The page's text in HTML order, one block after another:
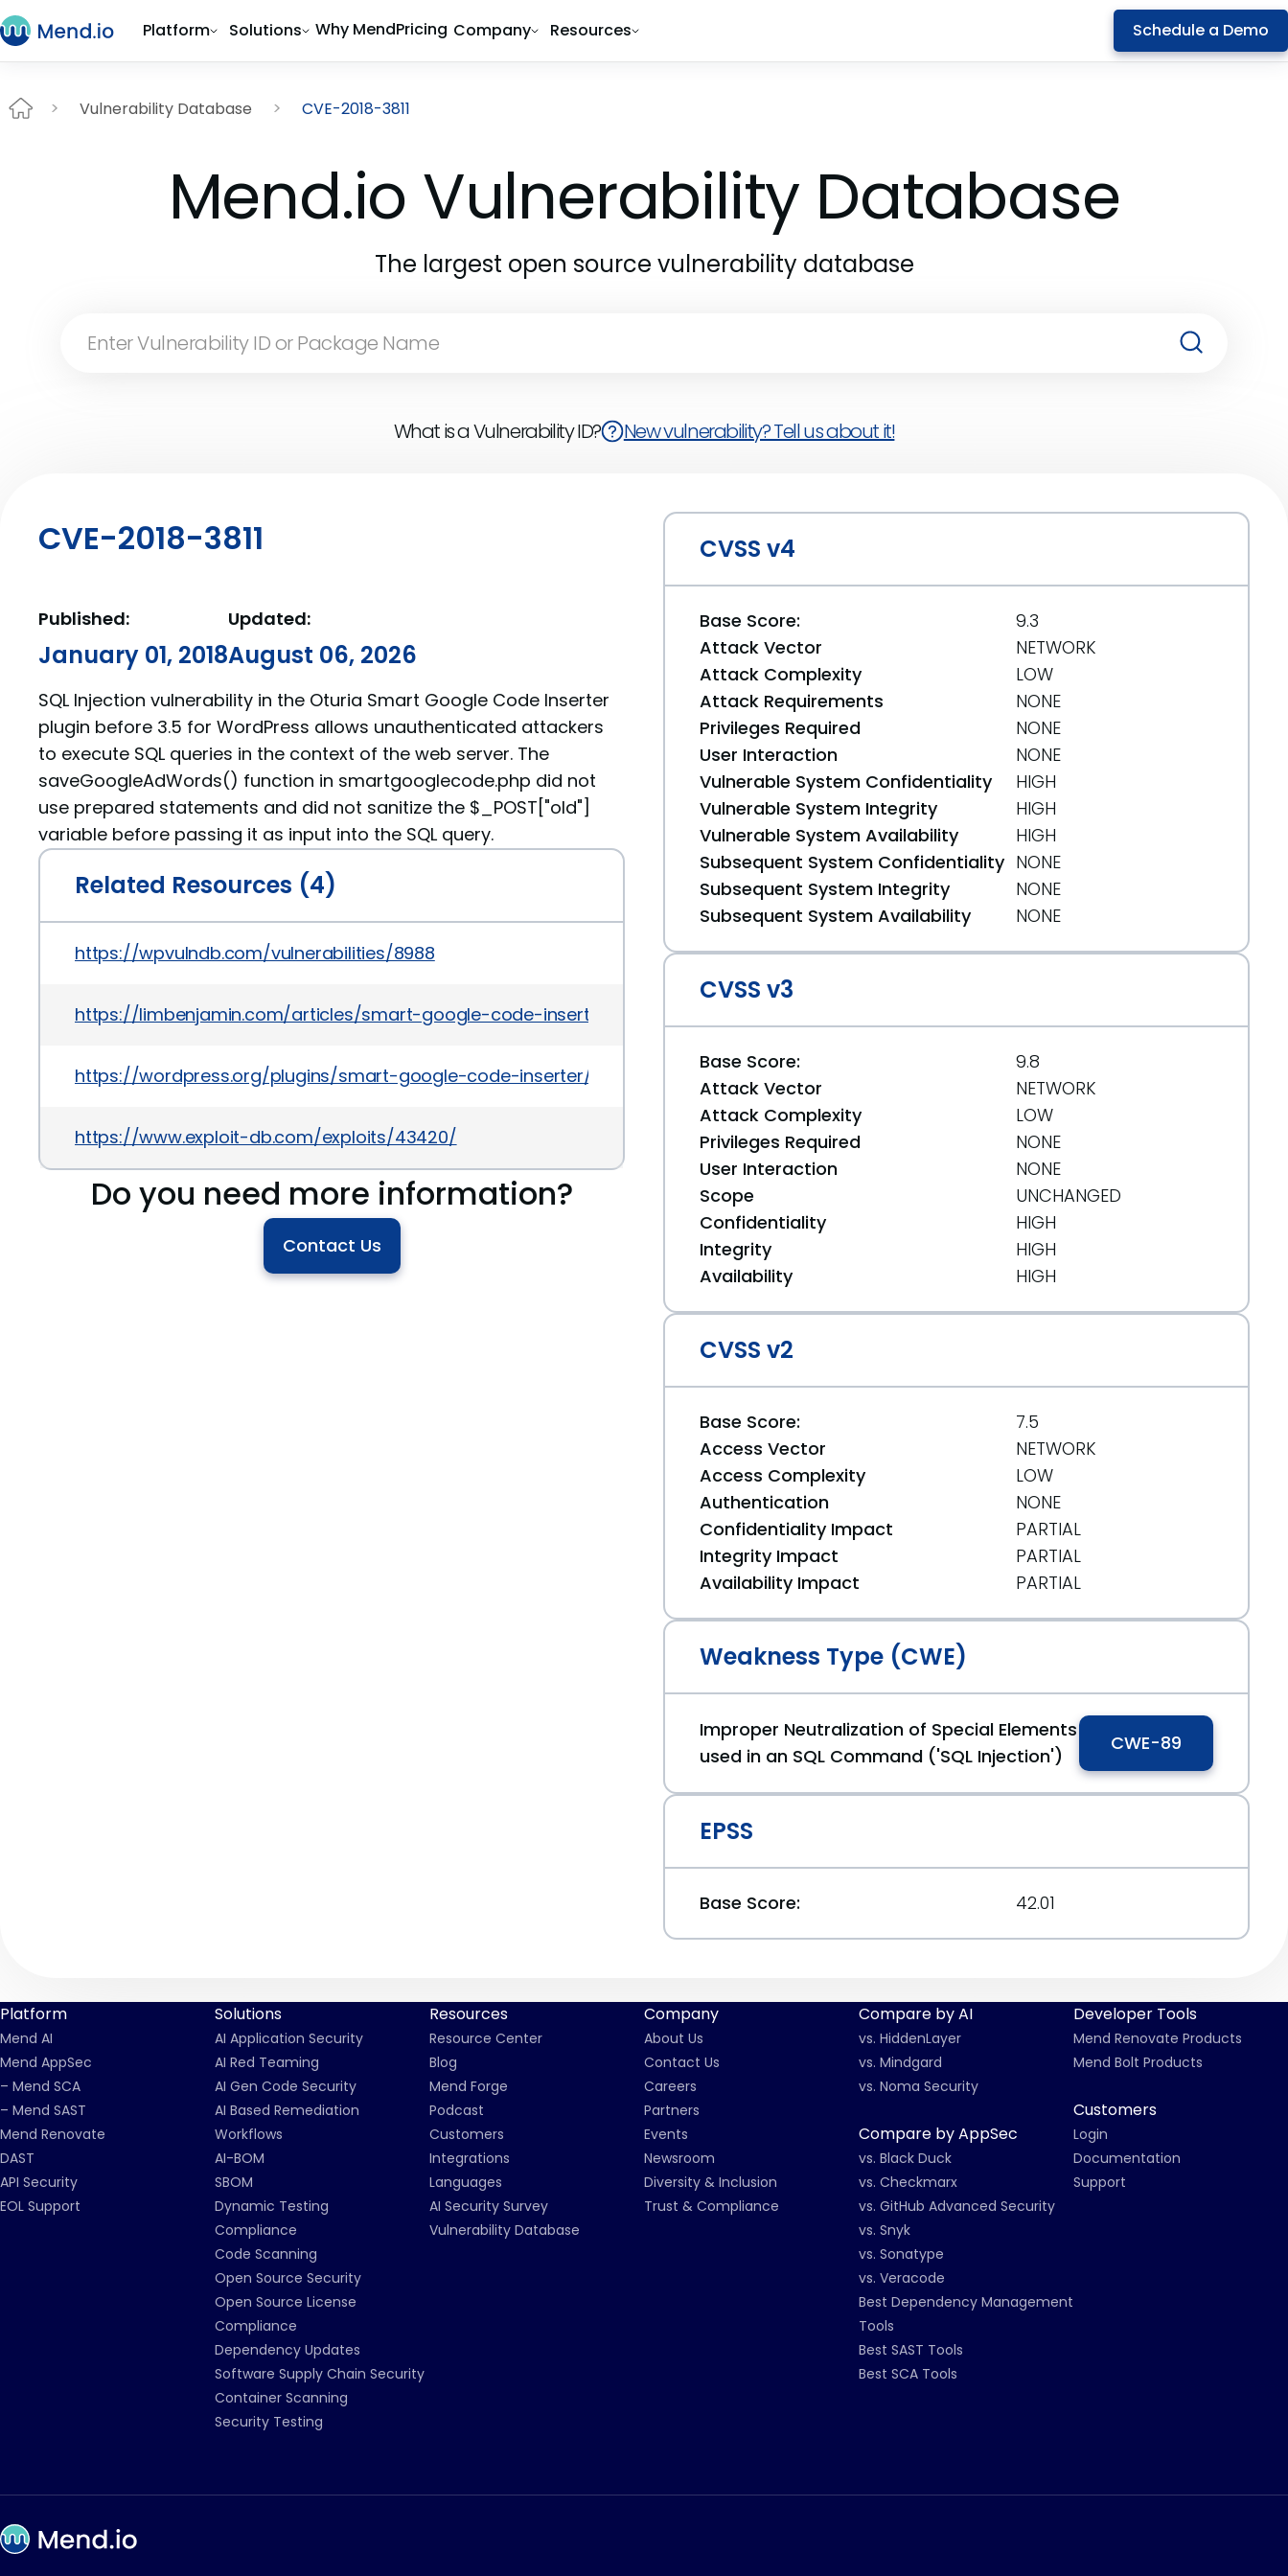
Platform Solutions Why MendPricing Company Resources Schedule a Demo
Vulnerability Database CVE-2018-3811
Mend.io Vulnerability Database
The largest open source vulnerability database
What is a Vulnerability ID? New vulnerability? Tell us about it!
CVE-2018-3811
Published:
January 01, 2018
Updated:
August 06, 2026
SQL Injection vulnerability in the Oturia Smart Google Code Inserter
plugin before 3.5 for WordPress allows unauthenticated attackers
to execute SQL queries in the context of the web server. The
saveGoogleAdWords() function in smartgooglecode.php did not
use prepared statements and did not sanitize the $_POST["oId"]
variable before passing it as input into the SQL query.
Related Resources (4)
https://wpvulndb.com/vulnerabilities/8988
https://limbenjamin.com/articles/smart-google-code-inserter-auth-bypass.html
https://wordpress.org/plugins/smart-google-code-inserter/#developers
https://www.exploit-db.com/exploits/43420/
Do you need more information?
Contact Us
CVSS v4
Base Score:
9.3
Attack Vector
NETWORK
Attack Complexity
LOW
Attack Requirements
NONE
Privileges Required
NONE
User Interaction
NONE
Vulnerable System Confidentiality
HIGH
Vulnerable System Integrity
HIGH
Vulnerable System Availability
HIGH
Subsequent System Confidentiality NONE
Subsequent System Integrity
NONE
Subsequent System Availability
NONE
CVSS v3
Base Score:
9.8
Attack Vector
NETWORK
Attack Complexity
LOW
Privileges Required
NONE
User Interaction
NONE
Scope
UNCHANGED
Confidentiality
HIGH
Integrity
HIGH
Availability
HIGH
CVSS v2
Base Score:
7.5
Access Vector
NETWORK
Access Complexity
LOW
Authentication
NONE
Confidentiality Impact
PARTIAL
Integrity Impact
PARTIAL
Availability Impact
PARTIAL
Weakness Type (CWE)
Improper Neutralization of Special Elements
used in an SQL Command ('SQL Injection')
CWE-89
EPSS
Base Score: 42.01
Platform
Mend AI
Mend AppSec
– Mend SCA
– Mend SAST
Mend Renovate
DAST
API Security
EOL Support
Solutions
AI Application Security
AI Red Teaming
AI Gen Code Security
AI Based Remediation
Workflows
AI-BOM
SBOM
Dynamic Testing
Compliance
Code Scanning
Open Source Security
Open Source License
Compliance
Dependency Updates
Software Supply Chain Security
Container Scanning
Security Testing
Resources
Resource Center
Blog
Mend Forge
Podcast
Customers
Integrations
Languages
AI Security Survey
Vulnerability Database
Company
About Us
Contact Us
Careers
Partners
Events
Newsroom
Diversity & Inclusion
Trust & Compliance
Compare by AI
vs. HiddenLayer
vs. Mindgard
vs. Noma Security
Compare by AppSec
vs. Black Duck
vs. Checkmarx
vs. GitHub Advanced Security
vs. Snyk
vs. Sonatype
vs. Veracode
Best Dependency Management
Tools
Best SAST Tools
Best SCA Tools
Developer Tools
Mend Renovate Products
Mend Bolt Products
Customers
Login
Documentation
Support